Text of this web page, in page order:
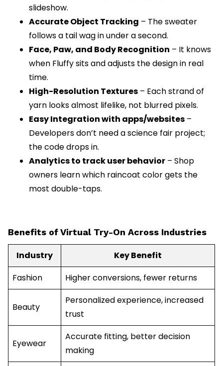
slideshow.
Accurate Object Tracking – The sweater
follows a tail wag in under a second.
Face, Paw, and Body Recognition – It knows
when Fluffy sits and adjusts the design in real
time.
High-Resolution Textures – Each strand of
yarn looks almost lifelike, not blurred pixels.
Easy Integration with apps/websites –
Developers don’t need a science fair project;
the code drops in.
Analytics to track user behavior – Shop
owners learn which raincoat color gets the
most double-taps.
Benefits of Virtual Try-On Across Industries
Industry
Key Benefit
Fashion
Higher conversions, fewer returns
Beauty
Personalized experience, increased
trust
Eyewear
Accurate fitting, better decision
making